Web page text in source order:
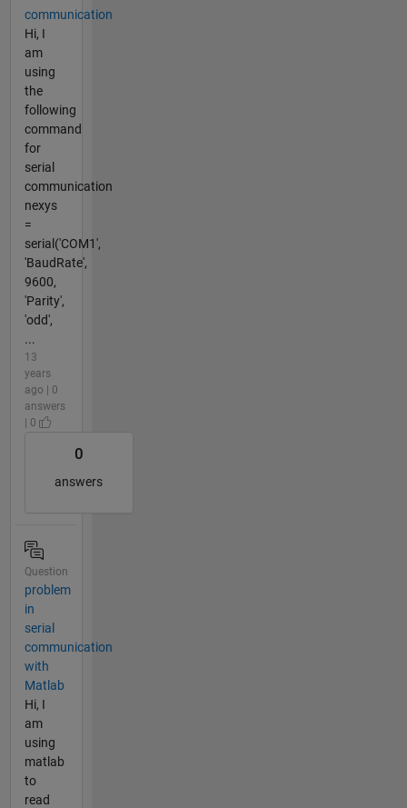
communication
Hi, I
am
using
the
following
command
for
serial
communication
nexys
=
serial('COM1',
'BaudRate',
9600,
'Parity',
'odd',
...
13
years
ago | 0
answers
| 0
0
answers
Question
problem
in
serial
communication
with
Matlab
Hi, I
am
using
matlab
to
read